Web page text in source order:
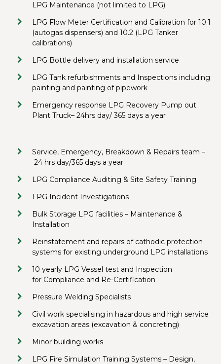
LPG Maintenance (not limited to LPG)
LPG Flow Meter Certification and Calibration for 10.1
(autogas dispensers) and 10.2 (LPG Tanker
calibrations)
LPG Bottle delivery and installation service
LPG Tank refurbishments and Inspections including
painting and painting of pipework
Emergency response LPG Recovery Pump out
Plant Truck– 24hrs day/ 365 days a year
Service, Emergency, Breakdown & Repairs team –
24 hrs day/365 days a year
LPG Compliance Auditing & Site Safety Training
LPG Incident Investigations
Bulk Storage LPG facilities – Maintenance &
Installation
Reinstatement and repairs of cathodic protection
systems for existing underground LPG installations
10 yearly LPG Vessel test and Inspection
for Compliance and Re-Certification
Pressure Welding Specialists
Civil work specialising in hazardous and high service
excavation areas (excavation & concreting)
Minor building works
LPG Fire Simulation Training Systems – Design,